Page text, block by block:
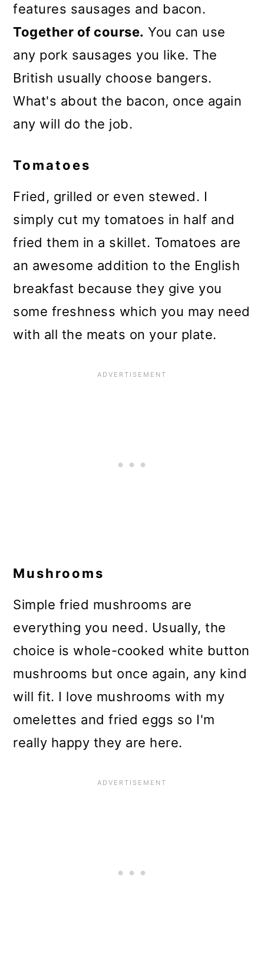
features sausages and bacon.
Together of course. You can use
any pork sausages you like. The
British usually choose bangers.
What's about the bacon, once again
any will do the job.
Tomatoes
Fried, grilled or even stewed. I
simply cut my tomatoes in half and
fried them in a skillet. Tomatoes are
an awesome addition to the English
breakfast because they give you
some freshness which you may need
with all the meats on your plate.
Mushrooms
Simple fried mushrooms are
everything you need. Usually, the
choice is whole-cooked white button
mushrooms but once again, any kind
will fit. I love mushrooms with my
omelettes and fried eggs so I'm
really happy they are here.